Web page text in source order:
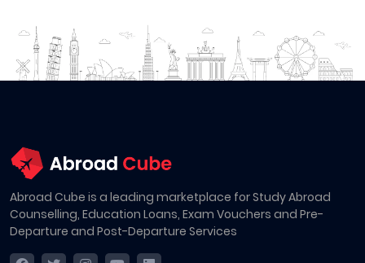
Abroad Cube is a leading marketplace for Study Abroad
Counselling, Education Loans, Exam Vouchers and Pre-
Departure and Post-Departure Services